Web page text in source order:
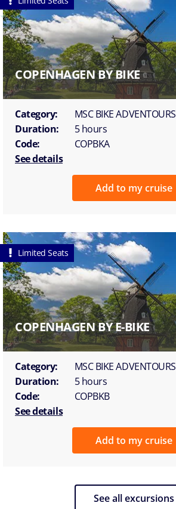
COPENHAGEN BY BIKE
Category:
MSC BIKE ADVENTOURS
Duration:
5 hours
Code:
COPBKA
See details
Add to my cruise
Limited Seats
COPENHAGEN BY E-BIKE
Category:
MSC BIKE ADVENTOURS
Duration:
5 hours
Code:
COPBKB
See details
Add to my cruise
See all excursions